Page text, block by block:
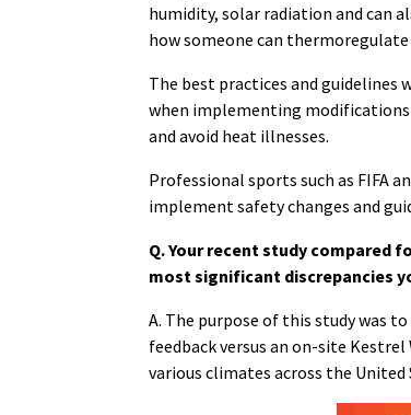
humidity, solar radiation and can
how someone can
The best practices and guidelines
when implementing
and avoid heat illnesses.
Professional sports such as FIFA
implement safety changes and
Q. Your recent study compared
most significant discrepancies
A. The purpose of this study was
feedback versus an on-site Kestrel
various climates across the United